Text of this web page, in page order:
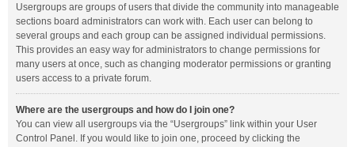
Usergroups are groups of users that divide the community into manageable
sections board administrators can work with. Each user can belong to
several groups and each group can be assigned individual permissions.
This provides an easy way for administrators to change permissions for
many users at once, such as changing moderator permissions or granting
users access to a private forum.
Where are the usergroups and how do I join one?
You can view all usergroups via the “Usergroups” link within your User
Control Panel. If you would like to join one, proceed by clicking the